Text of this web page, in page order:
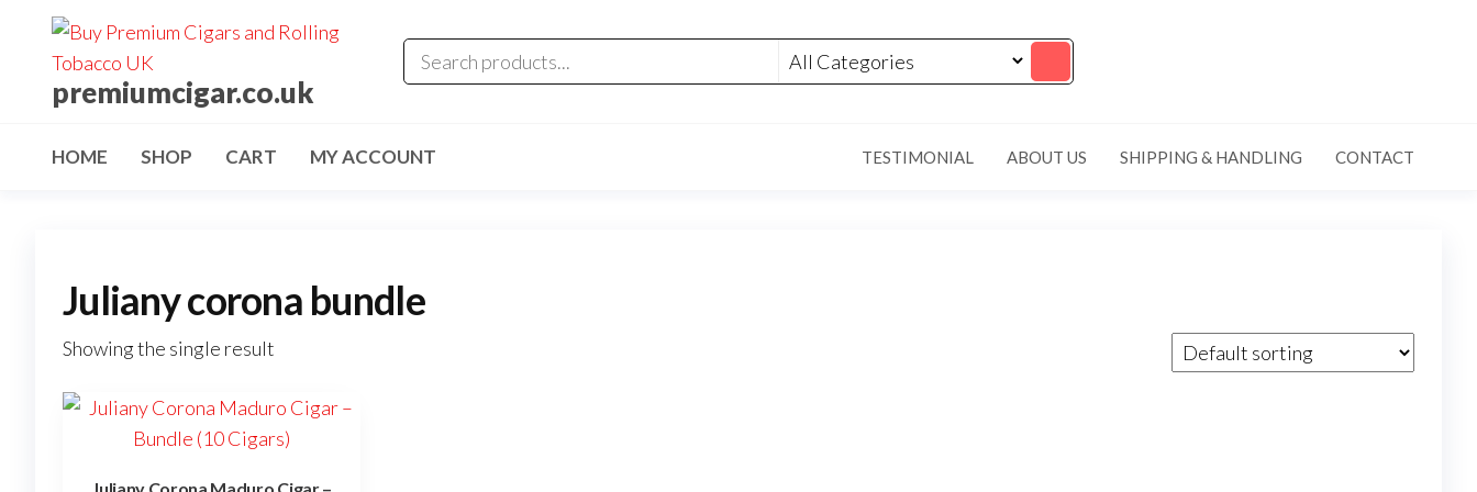
premiumcigar.co.uk
HOME SHOP CART MY ACCOUNT TESTIMONIAL ABOUT US SHIPPING & HANDLING CONTACT
Juliany corona bundle
Showing the single result